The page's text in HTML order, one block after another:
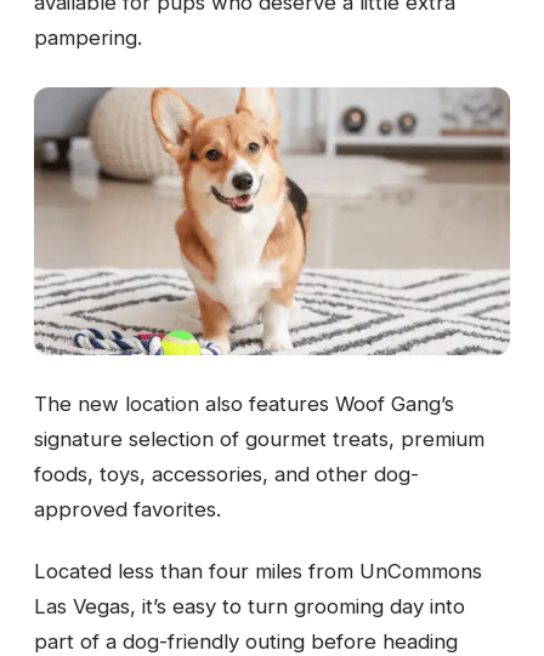
pampering.
The new location also features Woof Gang’s
signature selection of gourmet treats, premium
foods, toys, accessories, and other dog-
approved favorites.
Located less than four miles from UnCommons
Las Vegas, it’s easy to turn grooming day into
part of a dog-friendly outing before heading